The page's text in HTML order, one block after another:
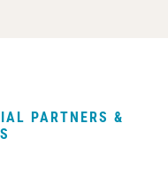
PARTNERS &